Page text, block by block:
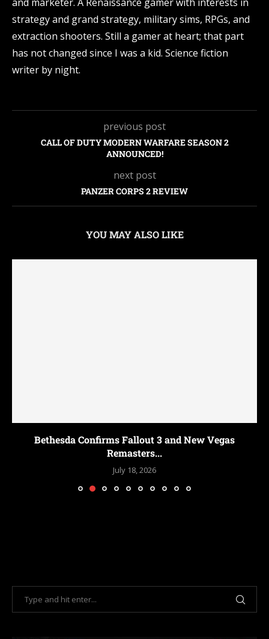
strategy and grand strategy, military sims, RPGs, and
extraction shooters. Still a gamer at heart; that part
has not changed since I was a kid. Science fiction
writer by night.
previous post
CALL OF DUTY MODERN WARFARE SEASON 2
ANNOUNCED!
next post
PANZER CORPS 2 REVIEW
YOU MAY ALSO LIKE
Bethesda Confirms Fallout 3 and New Vegas
Remasters...
July 18, 2026